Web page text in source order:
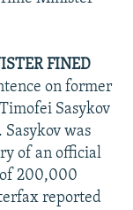
FINED
on former
Sasykov
was
of an official
200,000
reported